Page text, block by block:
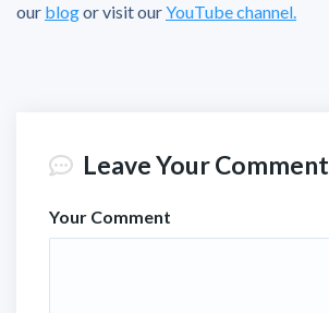
our blogor visit ourYouTube channel.
Leave Your Comment
Your Comment